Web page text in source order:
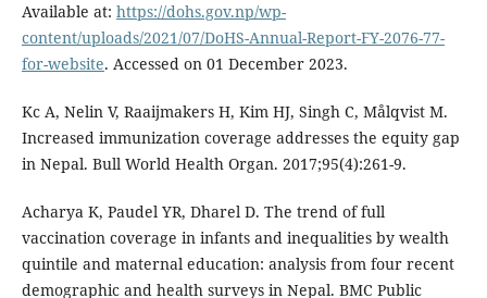
Available at: https://dohs.gov.np/wp-
content/uploads/2021/07/DoHS-Annual-Report-FY-2076-77-
for-website. Accessed on 01 December 2023.
Kc A, Nelin V, Raaijmakers H, Kim HJ, Singh C, Målqvist M.
Increased immunization coverage addresses the equity gap
in Nepal. Bull World Health Organ. 2017;95(4):261-9.
Acharya K, Paudel YR, Dharel D. The trend of full
vaccination coverage in infants and inequalities by wealth
quintile and maternal education: analysis from four recent
demographic and health surveys in Nepal. BMC Public